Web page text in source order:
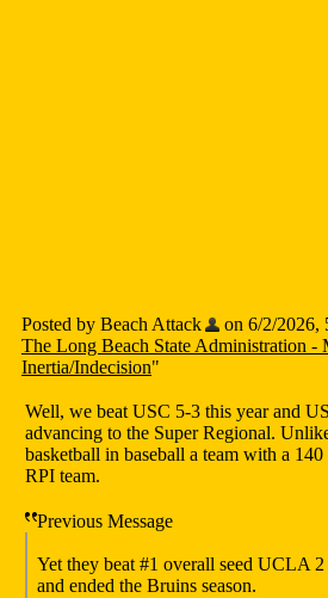
Posted by Beach Attack on 6/2/2026,
The Long Beach State Administration -
Inertia/Indecision"
Well, we beat USC 5-3 this year and
advancing to the Super Regional.
basketball in baseball a team with a 140
RPI team.
Previous Message
Yet they beat #1 overall seed UCLA
and ended the Bruins season.